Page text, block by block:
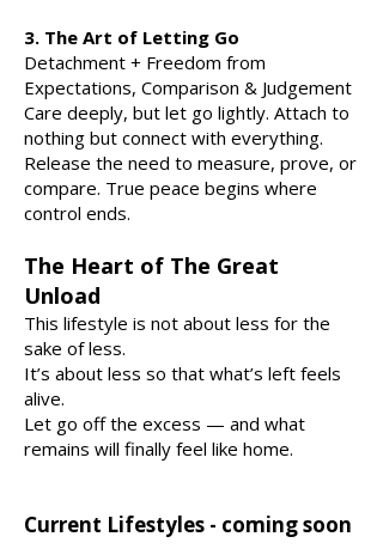
3. The Art of Letting Go
Detachment + Freedom from
Expectations, Comparison & Judgement
Care deeply, but let go lightly. Attach to
nothing but connect with everything.
Release the need to measure, prove, or
compare. True peace begins where
control ends.
The Heart of The Great
Unload
This lifestyle is not about less for the
sake of less.
It’s about less so that what’s left feels
alive.
Let go off the excess — and what
remains will finally feel like home.
Current Lifestyles - coming soon